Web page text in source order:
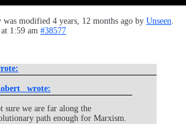
was modified 4 years, 12 months ago by Unseen
1:59 am #38577
wrote:
sure we are far along the
path enough for Marxism.